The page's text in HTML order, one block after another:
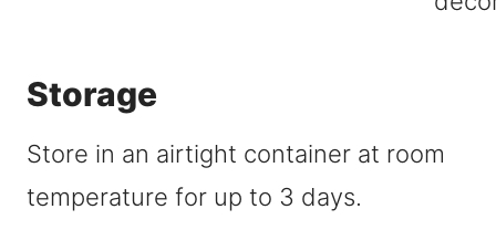
Storage
Store in an airtight container at room
temperature for up to 3 days.